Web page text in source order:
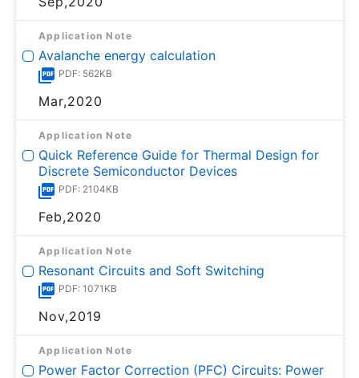
Application Note
Avalanche energy calculation
PDF: 562KB
Mar,2020
Application Note
Quick Reference Guide for Thermal Design for
Discrete Semiconductor Devices
PDF: 2104KB
Feb,2020
Application Note
Resonant Circuits and Soft Switching
PDF: 1071KB
Nov,2019
Application Note
Power Factor Correction (PFC) Circuits: Power